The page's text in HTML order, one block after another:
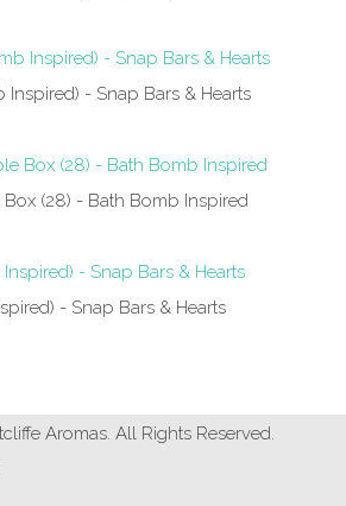
- Snap Bars & Hearts
Box (28) - Bath Bomb Inspired
- Snap Bars & Hearts
Aromas. All Rights Reserved.